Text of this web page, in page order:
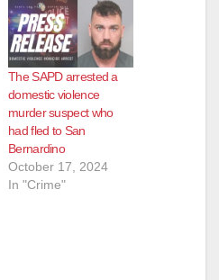
The SAPD arrested a
domestic violence
murder suspect who
had fled to San
Bernardino
October 17, 2024
In "Crime"